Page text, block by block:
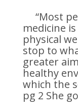
“Most
medicine
physical
stop to
greater
healthy
which the
pg 2 She